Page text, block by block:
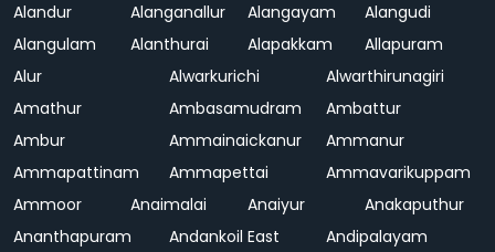
Alandur
Alanganallur Alangayam
Alangudi
Alangulam
Alanthurai Alapakkam
Allapuram
Alur
Alwarkurichi
Alwarthirunagiri
Amathur
Ambasamudram
Ambattur
Ambur
Ammainaickanur
Ammanur
Ammapattinam
Ammapettai
Ammavarikuppam
Ammoor
Anaimalai Anaiyur
Anakaputhur
Ananthapuram
Andankoil East
Andipalayam